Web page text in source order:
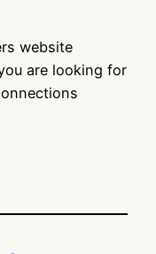
website
are looking for